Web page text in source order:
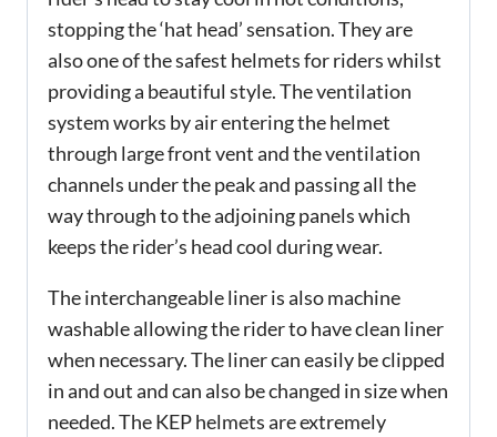
stopping the ‘hat head’ sensation. They are
also one of the safest helmets for riders whilst
providing a beautiful style. The ventilation
system works by air entering the helmet
through large front vent and the ventilation
channels under the peak and passing all the
way through to the adjoining panels which
keeps the rider’s head cool during wear.
The interchangeable liner is also machine
washable allowing the rider to have clean liner
when necessary. The liner can easily be clipped
in and out and can also be changed in size when
needed. The KEP helmets are extremely